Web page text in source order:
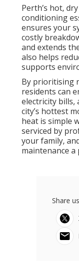
Perth’s hot,
conditioning
ensures your
costly
and extends
also helps
supports
By prioritising
residents can
electricity bills,
city’s hottest
heat is simple
serviced by
your family,
maintenance a
Share